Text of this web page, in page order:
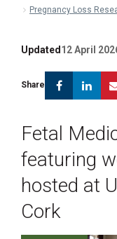
Pregnancy Loss
Updated 12 April
Share
Fetal
featuring
hosted at
Cork